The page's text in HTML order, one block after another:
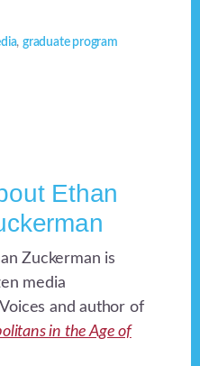
,graduate program
Ethan
Zuckerman is
media
and author of
in the Age of